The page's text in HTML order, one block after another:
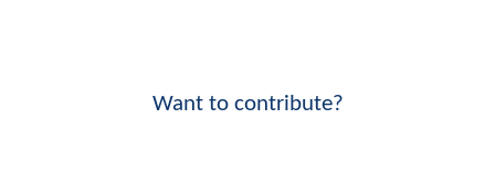
Want to contribute?